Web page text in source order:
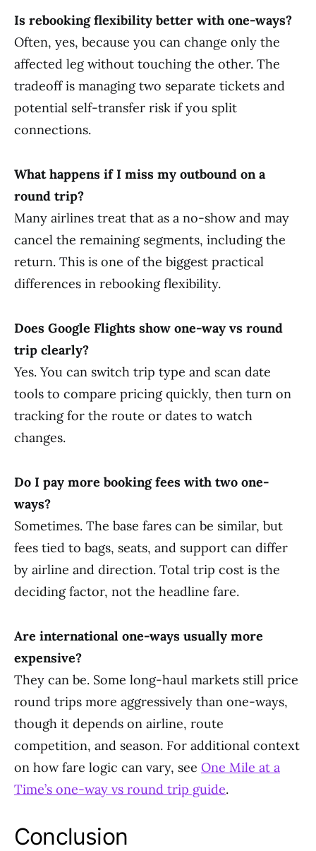
Is rebooking flexibility better with one-ways?
Often, yes, because you can change only the
affected leg without touching the other. The
tradeoff is managing two separate tickets and
potential self-transfer risk if you split
connections.
What happens if I miss my outbound on a
round trip?
Many airlines treat that as a no-show and may
cancel the remaining segments, including the
return. This is one of the biggest practical
differences in rebooking flexibility.
Does Google Flights show one-way vs round
trip clearly?
Yes. You can switch trip type and scan date
tools to compare pricing quickly, then turn on
tracking for the route or dates to watch
changes.
Do I pay more booking fees with two one-
ways?
Sometimes. The base fares can be similar, but
fees tied to bags, seats, and support can differ
by airline and direction. Total trip cost is the
deciding factor, not the headline fare.
Are international one-ways usually more
expensive?
They can be. Some long-haul markets still price
round trips more aggressively than one-ways,
though it depends on airline, route
competition, and season. For additional context
on how fare logic can vary, see One Mile at a
Time’s one-way vs round trip guide.
Conclusion